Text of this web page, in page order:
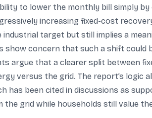
to lower the monthly bill simply
increasing fixed-cost
target but still implies a
concern that such a shift could
argue that a clearer split between
versus the grid. The report’s
has been cited in discussions as
grid while households still value the